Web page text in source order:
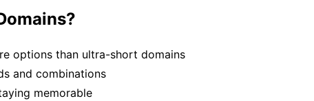
options than ultra-short domains
and combinations
memorable